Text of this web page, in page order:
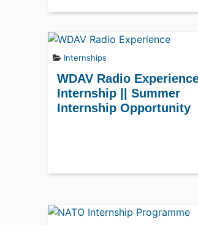
Internships
WDAV Radio
Internship || Summer
Internship Opportunity